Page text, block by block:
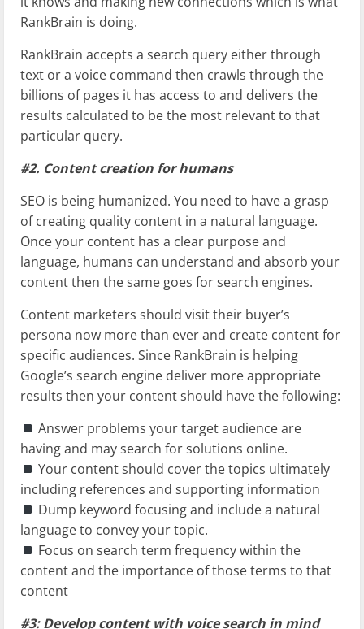
RankBrain is doing.
RankBrain accepts a search query either through
text or a voice command then crawls through the
billions of pages it has access to and delivers the
results calculated to be the most relevant to that
particular query.
#2. Content creation for humans
SEO is being humanized. You need to have a grasp
of creating quality content in a natural language.
Once your content has a clear purpose and
language, humans can understand and absorb your
content then the same goes for search engines.
Content marketers should visit their buyer’s
persona now more than ever and create content for
specific audiences. Since RankBrain is helping
Google’s search engine deliver more appropriate
results then your content should have the following:
Answer problems your target audience are
having and may search for solutions online.
Your content should cover the topics ultimately
including references and supporting information
Dump keyword focusing and include a natural
language to convey your topic.
Focus on search term frequency within the
content and the importance of those terms to that
content
#3: Develop content with voice search in mind